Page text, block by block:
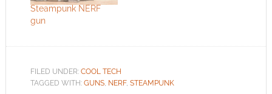
Steampunk NERF
gun
FILED UNDER: COOL TECH
TAGGED WITH: GUNS, NERF, STEAMPUNK